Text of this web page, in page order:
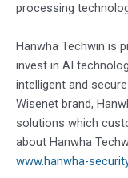
processing
Hanwha Techwin is
invest in AI
intelligent and
Wisenet brand,
solutions which
about Hanwha
www.hanwha-